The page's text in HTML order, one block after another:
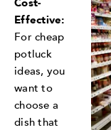
Effective:
For cheap
potluck
ideas, you
want to
choose a
dish that